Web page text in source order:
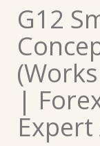
G12
|